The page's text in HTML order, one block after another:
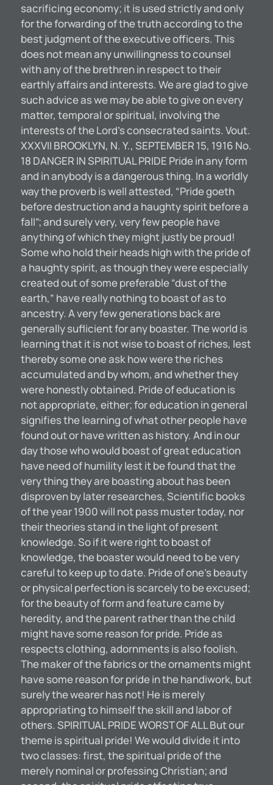
sacrificing economy; it is used strictly and only
for the forwarding of the truth according to the
best judgment of the executive officers. This
does not mean any unwillingness to counsel
with any of the brethren in respect to their
earthly affairs and interests. We are glad to give
such advice as we may be able to give on every
matter, temporal or spiritual, involving the
interests of the Lord’s consecrated saints. Vout.
XXXVII BROOKLYN, N. Y., SEPTEMBER 15, 1916 No.
18 DANGER IN SPIRITUAL PRIDE Pride in any form
and in anybody is a dangerous thing. In a worldly
way the proverb is well attested, “Pride goeth
before destruction and a haughty spirit before a
fall”; and surely very, very few people have
anything of which they might justly be proud!
Some who hold their heads high with the pride of
a haughty spirit, as though they were especially
created out of some preferable “dust of the
earth,” have really nothing to boast of as to
ancestry. A very few generations back are
generally suflicient for any boaster. The world is
learning that it is not wise to boast of riches, lest
thereby some one ask how were the riches
accumulated and by whom, and whether they
were honestly obtained. Pride of education is
not appropriate, either; for education in general
signifies the learning of what other people have
found out or have written as history. And in our
day those who would boast of great education
have need of humility lest it be found that the
very thing they are boasting about has been
disproven by later researches, Scientific books
of the year 1900 will not pass muster today, nor
their theories stand in the light of present
knowledge. So if it were right to boast of
knowledge, the boaster would need to be very
careful to keep up to date. Pride of one’s beauty
or physical perfection is scarcely to be excused;
for the beauty of form and feature came by
heredity, and the parent rather than the child
might have some reason for pride. Pride as
respects clothing, adornments is also foolish.
The maker of the fabrics or the ornaments might
have some reason for pride in the handiwork, but
surely the wearer has not! He is merely
appropriating to himself the skill and labor of
others. SPIRITUAL PRIDE WORST OF ALL But our
theme is spiritual pride! We would divide it into
two classes: first, the spiritual pride of the
merely nominal or professing Christian; and